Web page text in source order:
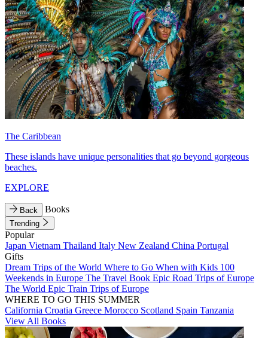
The Caribbean
These islands have unique personalities that go beyond gorgeous
beaches.
EXPLORE
Back Books
Trending
Popular
Japan Vietnam Thailand Italy New Zealand China Portugal
Gifts
Dream Trips of the World Where to Go When with Kids 100
Weekends in Europe The Travel Book Epic Road Trips of Europe
The World Epic Train Trips of Europe
WHERE TO GO THIS SUMMER
California Croatia Greece Morocco Scotland Spain Tanzania
View All Books